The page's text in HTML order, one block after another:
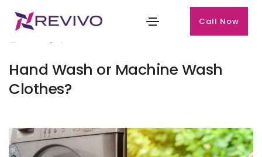
Call Now
Hand Wash or Machine Wash
Clothes?